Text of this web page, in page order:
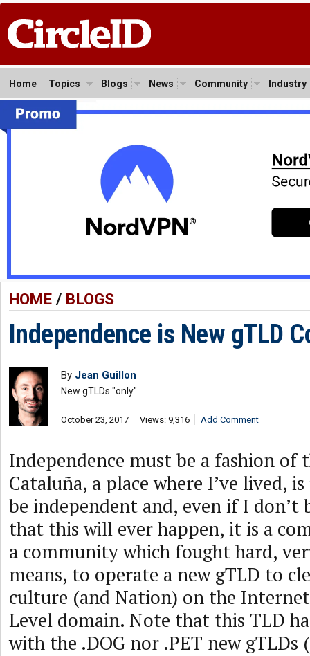
Home Topics Blogs News Community Industry
HOME/ BLOGS
Independence is New gTLD
By Jean Guillon
New gTLDs "only".
October 23, 2017 Views: 9,316 Add Comment
Independence must be a fashion of
Cataluña, a place where I’ve lived,
be independent and, even if I don’t
that this will ever happen, it is a
a community which fought hard,
means, to operate a new gTLD to
culture (and Nation) on the
Level domain. Note that this TLD
with the .DOG nor .PET new gTLDs